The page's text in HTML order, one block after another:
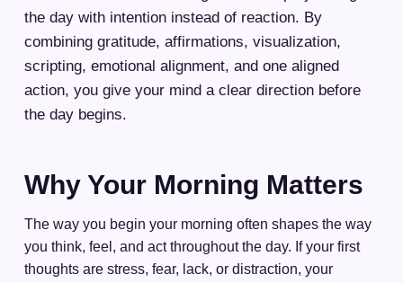
the day with intention instead of reaction. By
combining gratitude, affirmations, visualization,
scripting, emotional alignment, and one aligned
action, you give your mind a clear direction before
the day begins.
Why Your Morning Matters
The way you begin your morning often shapes the way
you think, feel, and act throughout the day. If your first
thoughts are stress, fear, lack, or distraction, your